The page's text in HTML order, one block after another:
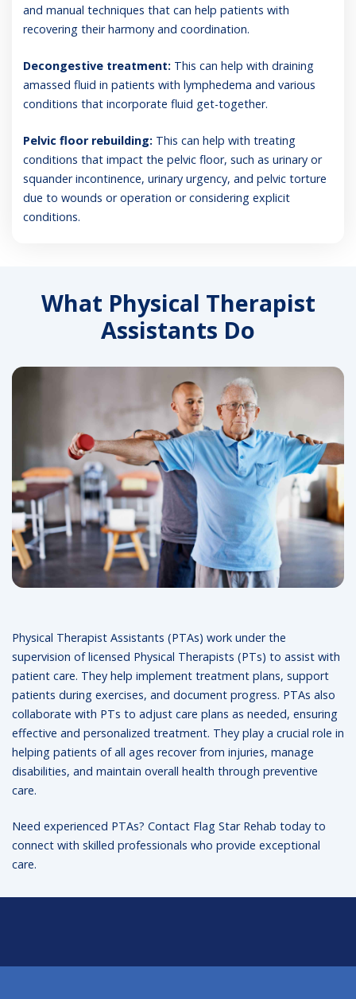
and manual techniques that can help patients with
recovering their harmony and coordination.
Decongestive treatment: This can help with draining
amassed fluid in patients with lymphedema and various
conditions that incorporate fluid get-together.
Pelvic floor rebuilding: This can help with treating
conditions that impact the pelvic floor, such as urinary or
squander incontinence, urinary urgency, and pelvic torture
due to wounds or operation or considering explicit
conditions.
What Physical Therapist
Assistants Do
Physical Therapist Assistants (PTAs) work under the
supervision of licensed Physical Therapists (PTs) to assist with
patient care. They help implement treatment plans, support
patients during exercises, and document progress. PTAs also
collaborate with PTs to adjust care plans as needed, ensuring
effective and personalized treatment. They play a crucial role in
helping patients of all ages recover from injuries, manage
disabilities, and maintain overall health through preventive
care.
Need experienced PTAs? Contact Flag Star Rehab today to
connect with skilled professionals who provide exceptional
care.